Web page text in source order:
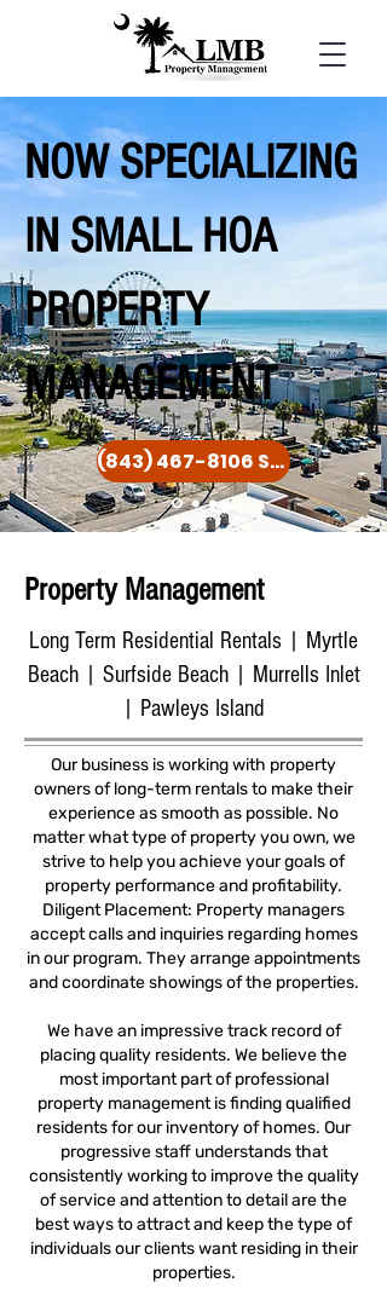
NOW SPECIALIZING
IN SMALL HOA
PROPERTY
MANAGEMENT
(843) 467-8106 Seven Days a Week
Property Management
Long Term Residential Rentals | Myrtle
Beach | Surfside Beach | Murrells Inlet
| Pawleys Island
Our business is working with property
owners of long-term rentals to make their
experience as smooth as possible. No
matter what type of property you own, we
strive to help you achieve your goals of
property performance and profitability.
Diligent Placement: Property managers
accept calls and inquiries regarding homes
in our program. They arrange appointments
and coordinate showings of the properties.
We have an impressive track record of
placing quality residents. We believe the
most important part of professional
property management is finding qualified
residents for our inventory of homes. Our
progressive staff understands that
consistently working to improve the quality
of service and attention to detail are the
best ways to attract and keep the type of
individuals our clients want residing in their
properties.